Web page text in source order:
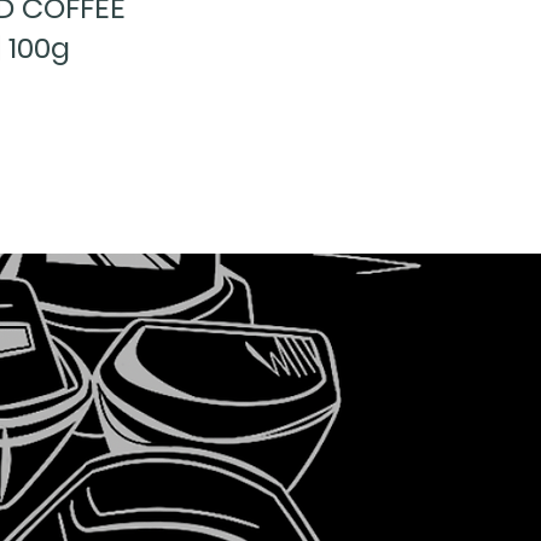
100g